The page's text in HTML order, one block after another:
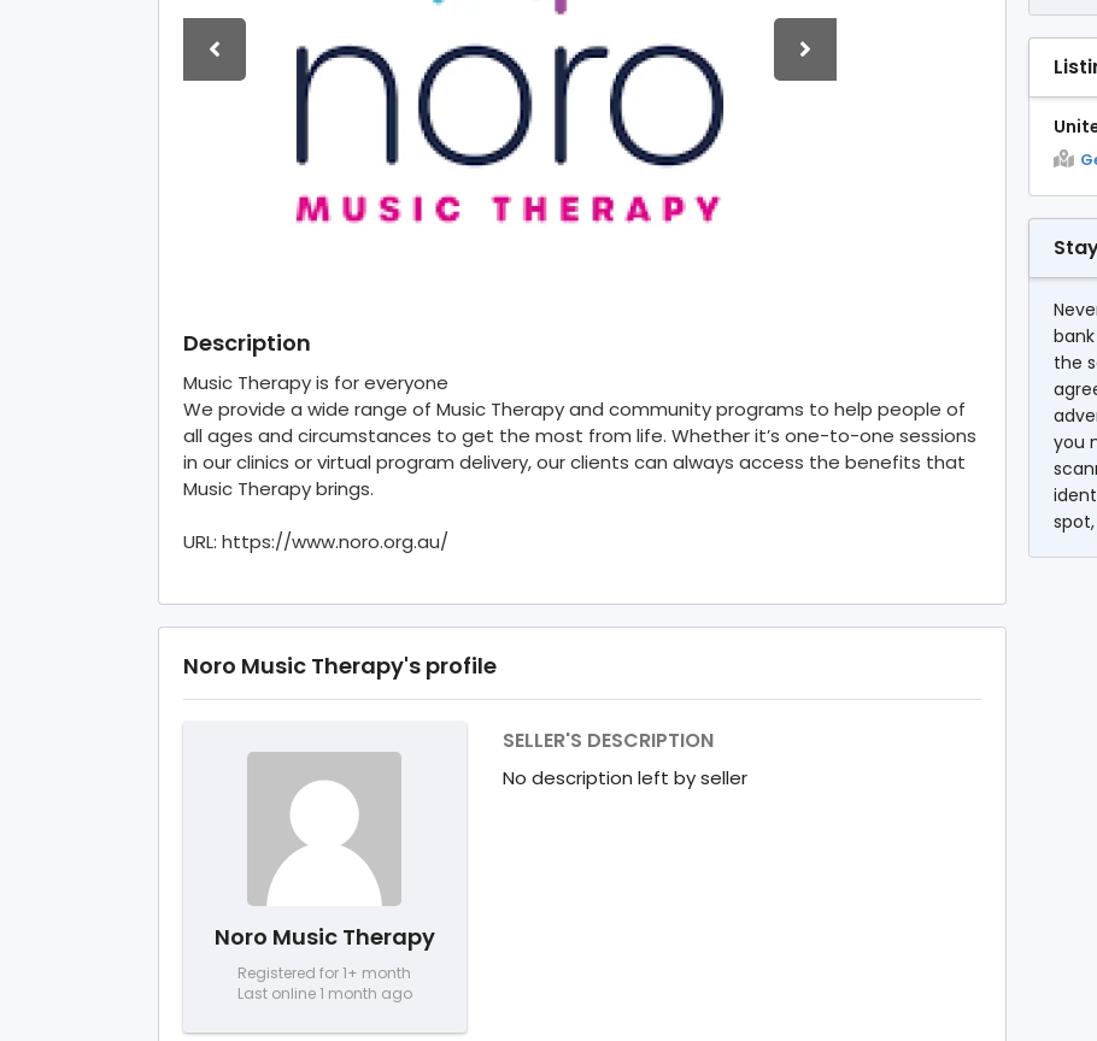
Description
Music Therapy is for everyone
We provide a wide range of Music Therapy and community programs to help people of
all ages and circumstances to get the most from life. Whether it’s one-to-one sessions
in our clinics or virtual program delivery, our clients can always access the benefits that
Music Therapy brings.
URL: https://www.noro.org.au/
Noro Music Therapy's profile
Noro Music Therapy
Registered for 1+ month
Last online 1 month ago
SELLER'S DESCRIPTION
No description left by seller
the
you